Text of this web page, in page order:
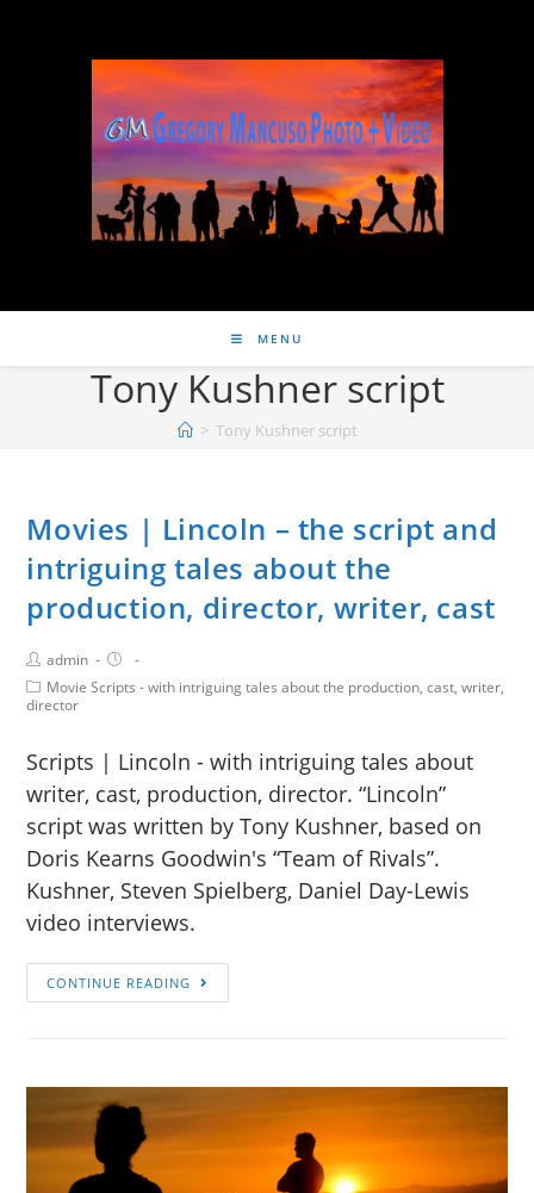
MENU
Tony Kushner script
> Tony Kushner script
Movies | Lincoln – the script and
intriguing tales about the
production, director, writer, cast
admin
Movie Scripts - with intriguing tales about the production, cast, writer,
director
Scripts | Lincoln - with intriguing tales about
writer, cast, production, director. “Lincoln”
script was written by Tony Kushner, based on
Doris Kearns Goodwin's “Team of Rivals”.
Kushner, Steven Spielberg, Daniel Day-Lewis
video interviews.
CONTINUE READING